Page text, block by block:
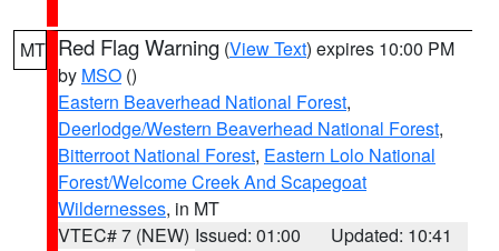
MT Red Flag Warning (View Text) expires 10:00 PM
by MSO ()
Eastern Beaverhead National Forest,
Deerlodge/Western Beaverhead National Forest,
Bitterroot National Forest, Eastern Lolo National
Forest/Welcome Creek And Scapegoat
Wildernesses, in MT
VTEC# 7 (NEW) Issued: 01:00
Updated: 10:41